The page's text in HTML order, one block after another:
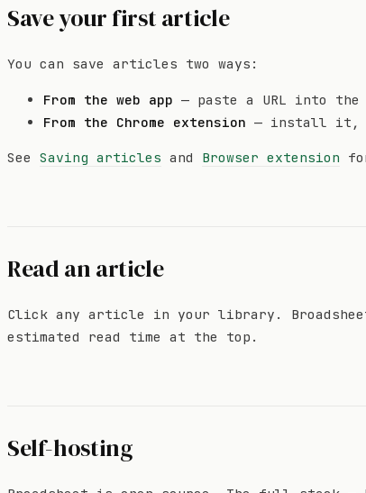
Save your first article
You can save articles two ways:
From the web app — paste a URL into
From the Chrome extension — install it,
See Saving articles and Browser extension
Read an article
Click any article in your library.
estimated read time at the top.
Self-hosting